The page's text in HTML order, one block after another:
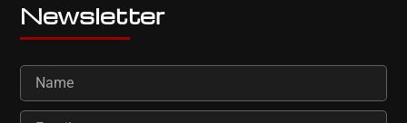
Newsletter